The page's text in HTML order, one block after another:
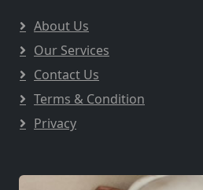
About Us
Our Services
Contact Us
Terms & Condition
Privacy